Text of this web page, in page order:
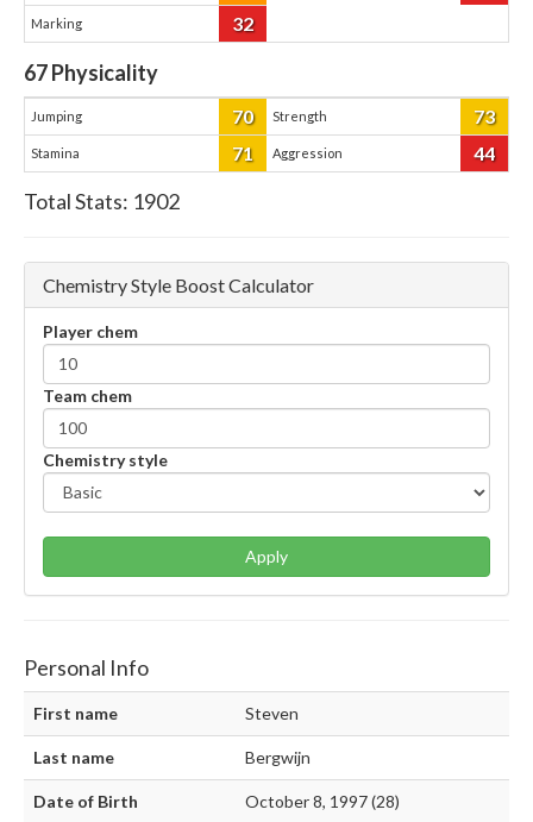
Marking 32
67Physicality
Jumping 70 Strength 73
Stamina 71 Aggression 44
Total Stats: 1902
Chemistry Style Boost Calculator
Player chem
Team chem
Chemistry style
Apply
Personal Info
First name Steven
Last name Bergwijn
Date of Birth October 8, 1997 (28)